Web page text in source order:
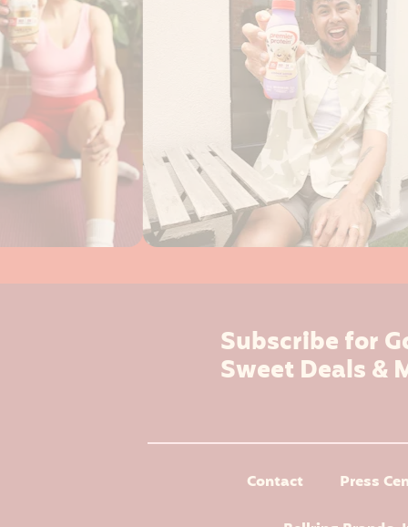
Subscribe for
Sweet Deals &
Contact Press